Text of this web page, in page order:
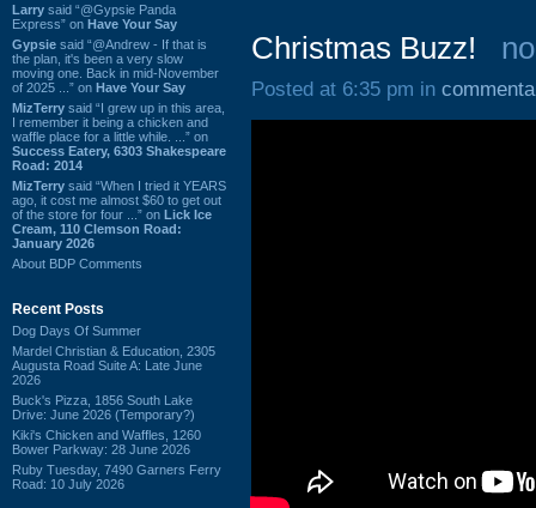
Larry said “@Gypsie Panda
Express” on Have Your Say
Gypsie said “@Andrew - If that is
the plan, it's been a very slow
moving one. Back in mid-November
of 2025 ...” on Have Your Say
MizTerry said “I grew up in this area,
I remember it being a chicken and
waffle place for a little while. ...” on
Success Eatery, 6303 Shakespeare
Road: 2014
MizTerry said “When I tried it YEARS
ago, it cost me almost $60 to get out
of the store for four ...” on Lick Ice
Cream, 110 Clemson Road:
January 2026
About BDP Comments
Recent Posts
Dog Days Of Summer
Mardel Christian & Education, 2305
Augusta Road Suite A: Late June
2026
Buck's Pizza, 1856 South Lake
Drive: June 2026 (Temporary?)
Kiki's Chicken and Waffles, 1260
Bower Parkway: 28 June 2026
Ruby Tuesday, 7490 Garners Ferry
Road: 10 July 2026
Christmas Buzz!
Posted at 6:35 pm in